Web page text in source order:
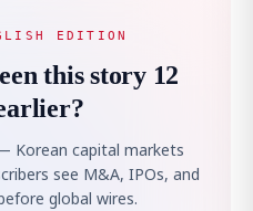
EDITION
this story 12
Korean capital markets
see M&A, IPOs, and
global wires.